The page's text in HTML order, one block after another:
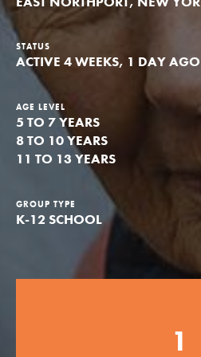
Groups
Take Action
ELSEWHERE
Visit JaneGoodall.org
Good For All News
STATUS
ACTIVE 4 WEEKS, 1 DAY AGO
AGE LEVEL
5 TO 7 YEARS
8 TO 10 YEARS
11 TO 13 YEARS
GROUP TYPE
K-12 SCHOOL
1